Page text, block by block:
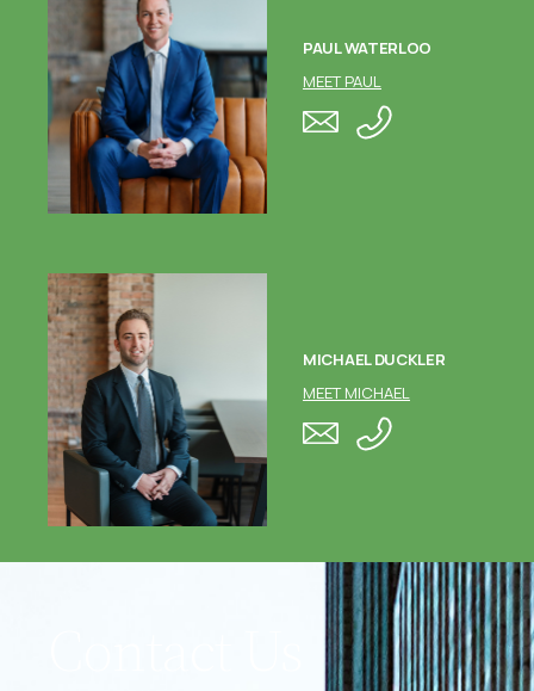
PAUL WATERLOO
MEET PAUL
MICHAEL DUCKLER
MEET MICHAEL